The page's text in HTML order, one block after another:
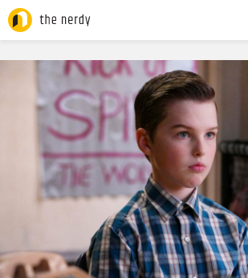
ADVERTISEMENT